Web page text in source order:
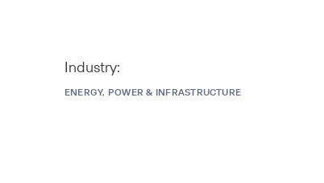
Industry:
ENERGY, POWER & INFRASTRUCTURE